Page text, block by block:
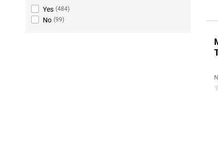
Yes (484)
No (99)